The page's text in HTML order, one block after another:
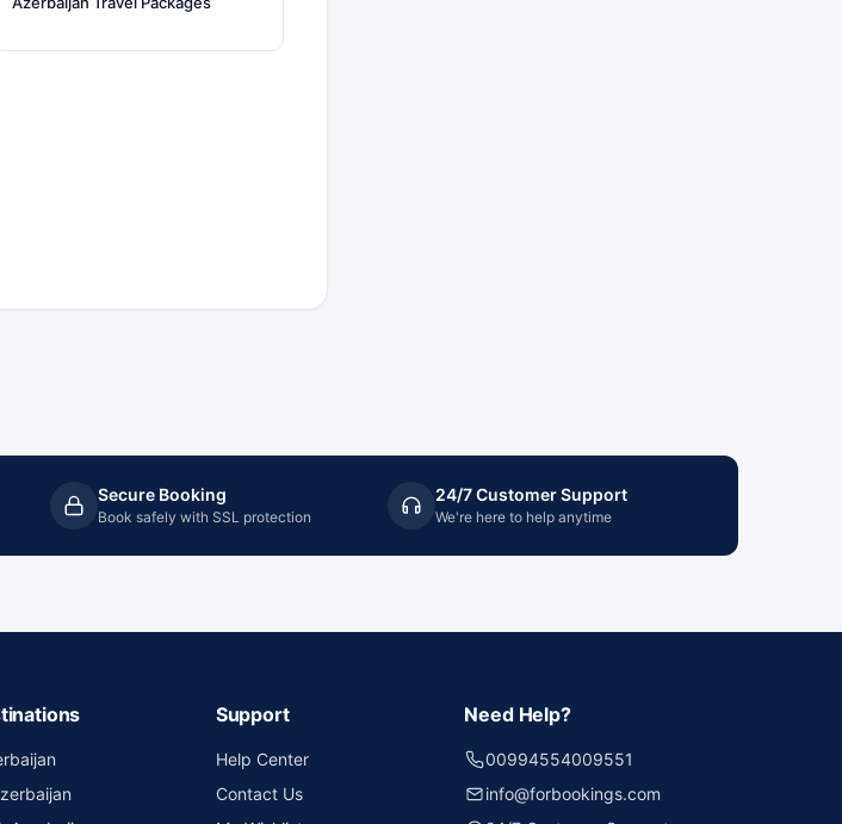
Secure Booking
Book safely with SSL protection
24/7 Customer Support
We're here to help anytime
Support
Help Center
Contact Us
Need Help?
00994554009551
info@forbookings.com